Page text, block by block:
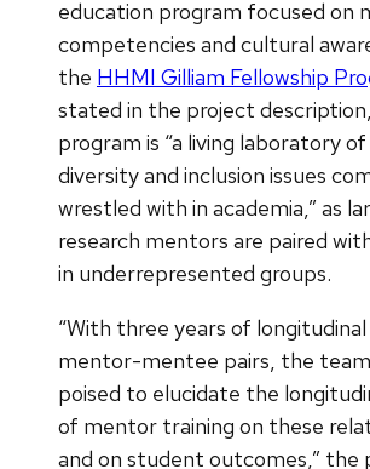
education program focused on
competencies and cultural
the HHMI Gilliam Fellowship
stated in the project
program is “a living laboratory
diversity and inclusion issues
wrestled with in academia,” as
research mentors are paired
in underrepresented groups.
“With three years of longitudinal
mentor-mentee pairs, the
poised to elucidate the
of mentor training on these
and on student outcomes,” the